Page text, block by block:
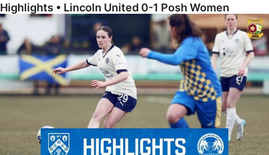
Highlights • Lincoln United 0-1 Posh Women
Highlights • Wellingborough Town Ladies 0-5 Posh Women